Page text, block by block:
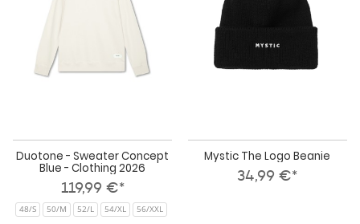
Duotone - Sweater Concept
Blue - Clothing 2026
119,99 €*
48/S 50/M 52/L 54/XL 56/XXL
Mystic The Logo Beanie
34,99 €*